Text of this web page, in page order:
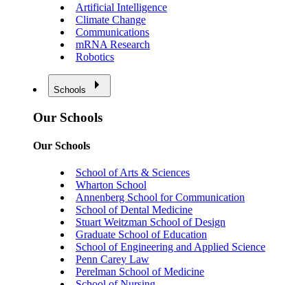
Artificial Intelligence
Climate Change
Communications
mRNA Research
Robotics
Schools
Our Schools
Our Schools
School of Arts & Sciences
Wharton School
Annenberg School for Communication
School of Dental Medicine
Stuart Weitzman School of Design
Graduate School of Education
School of Engineering and Applied Science
Penn Carey Law
Perelman School of Medicine